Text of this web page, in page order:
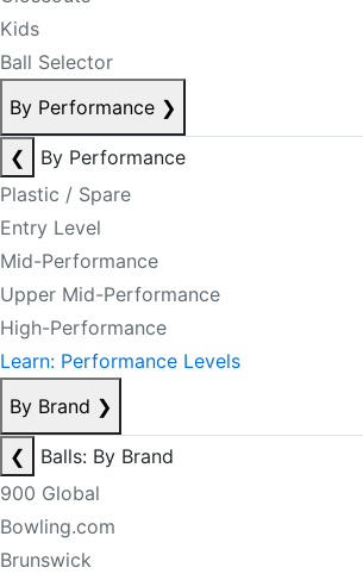
Kids
Ball Selector
By Performance ❯
❮
By Performance
Plastic / Spare
Entry Level
Mid-Performance
Upper Mid-Performance
High-Performance
Learn: Performance Levels
By Brand ❯
❮
Balls: By Brand
900 Global
Bowling.com
Brunswick